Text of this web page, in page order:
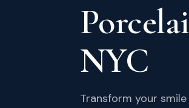
NYC
Transform your